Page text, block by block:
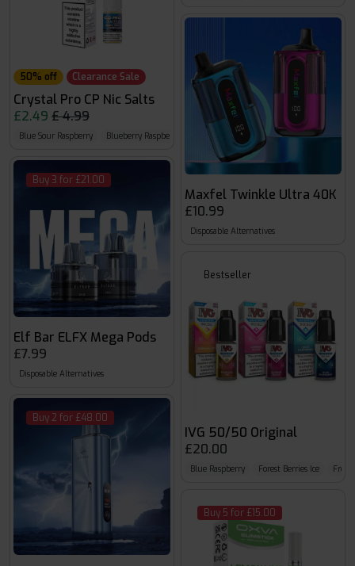
50% off Clearance Sale
Crystal Pro CP Nic Salts
£2.49 £ 4.99
Blue Sour Raspberry Blueberry Raspberry Blueberry Cherry Cranberry
Buy 3 for £21.00
Elf Bar ELFX Mega Pods
£7.99
Disposable Alternatives
Buy 2 for £48.00
Maxfel Twinkle Ultra 40K
£10.99
Disposable Alternatives
Bestseller
IVG 50/50 Original
£20.00
Blue Raspberry Forest Berries Ice
Buy 5 for £15.00